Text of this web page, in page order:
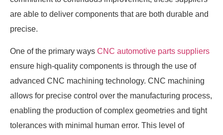
are able to deliver components that are both durable and
precise.
One of the primary ways CNC automotive parts suppliers
ensure high-quality components is through the use of
advanced CNC machining technology. CNC machining
allows for precise control over the manufacturing process,
enabling the production of complex geometries and tight
tolerances with minimal human error. This level of